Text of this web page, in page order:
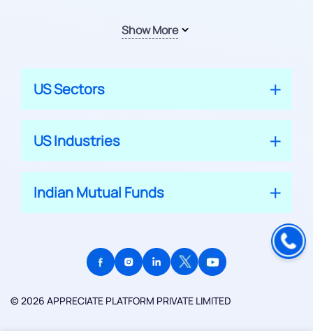
Show More
US Sectors
US Industries
Indian Mutual Funds
© 2026 APPRECIATE PLATFORM PRIVATE LIMITED